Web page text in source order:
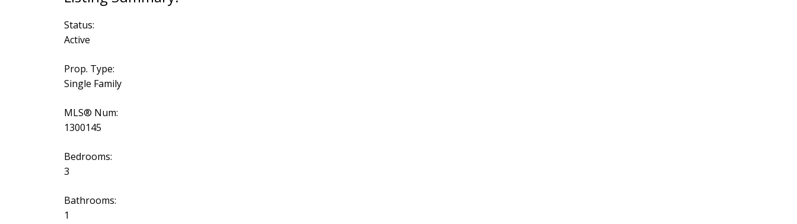
Status:
Active
Prop. Type:
Single Family
MLS® Num:
1300145
Bedrooms:
3
Bathrooms:
1